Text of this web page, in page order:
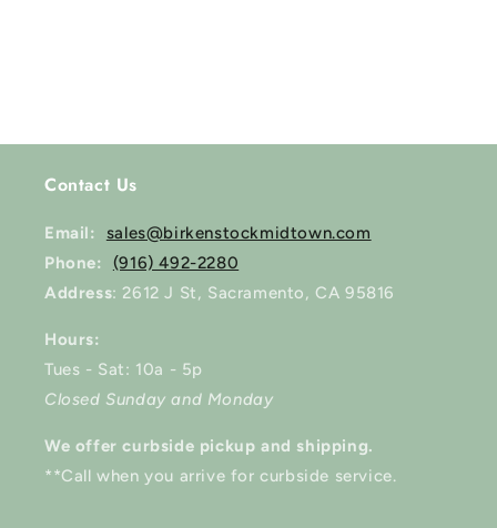
Contact Us
Email: sales@birkenstockmidtown.com
Phone: (916) 492-2280
Address: 2612 J St, Sacramento, CA 95816
Hours:
Tues - Sat: 10a - 5p
Closed Sunday and Monday
We offer curbside pickup and shipping.
**Call when you arrive for curbside service.